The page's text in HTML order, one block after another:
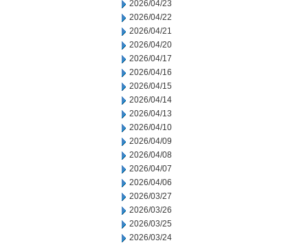
2026/04/23
2026/04/22
2026/04/21
2026/04/20
2026/04/17
2026/04/16
2026/04/15
2026/04/14
2026/04/13
2026/04/10
2026/04/09
2026/04/08
2026/04/07
2026/04/06
2026/03/27
2026/03/26
2026/03/25
2026/03/24